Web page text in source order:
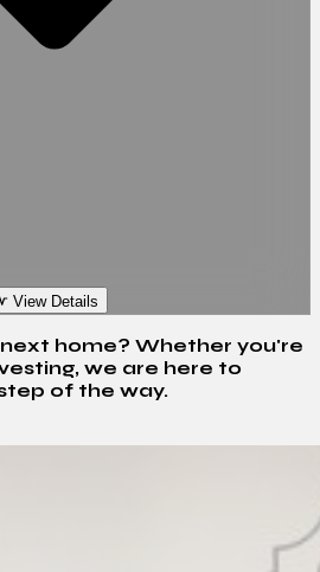
View Details
home? Whether you're
we are here to
of the way.